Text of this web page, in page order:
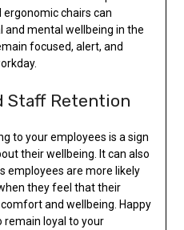
chairs can
and mental wellbeing in the
focused, alert, and
Staff Retention
to your employees is a sign
their wellbeing. It can also
employees are more likely
they feel that their
and wellbeing. Happy
remain loyal to your